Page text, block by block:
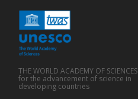
THE WORLD ACADEMY OF SCIENCES
for the advancement of science in
developing countries